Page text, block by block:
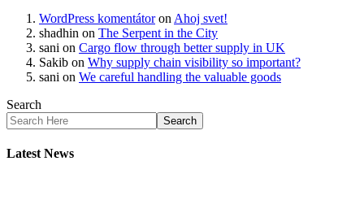
WordPress komentátoron Ahoj svet!
shadhin on The Serpent in the City
sani on Cargo flow through better supply in UK
Sakib on Why supply chain visibility so important?
sani on We careful handling the valuable goods
Search
Search
Latest News